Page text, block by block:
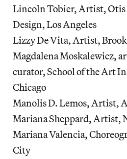
Lincoln Tobier, Artist, Otis
Design, Los Angeles
Lizzy De Vita, Artist,
Magdalena Moskalewicz,
curator, School of the Art
Chicago
Manolis D. Lemos, Artist,
Mariana Sheppard, Artist,
Mariana Valencia,
City